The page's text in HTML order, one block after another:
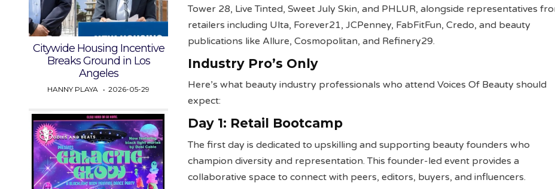
Tower 28, Live Tinted, Sweet July Skin, and PHLUR, alongside representatives
retailers including Ulta, Forever21, JCPenney, FabFitFun, Credo, and beauty
publications like Allure, Cosmopolitan, and Refinery29.
Industry Pro’s Only
Here’s what beauty industry professionals who attend Voices Of Beauty should
expect:
Day 1: Retail Bootcamp
The first day is dedicated to upskilling and supporting beauty founders who
champion diversity and representation. This founder-led event provides a
collaborative space to connect with peers, editors, buyers, and influencers.
Citywide Housing Incentive
Breaks Ground in Los
Angeles
HANNY PLAYA 2026-05-29